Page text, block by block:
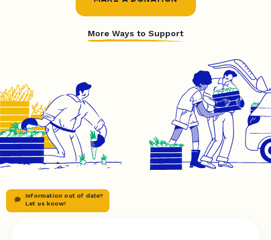
More Ways to Support
Information out of date?
Let us know!